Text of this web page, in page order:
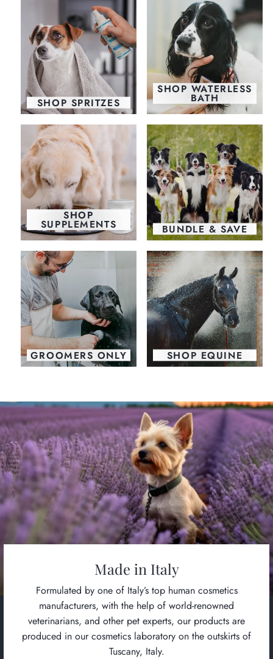
SHOP SPRITZES
SHOP WATERLESS
BATH
SHOP
SUPPLEMENTS BUNDLE & SAVE
GROOMERS ONLY SHOP EQUINE
Made in Italy
Formulated by one of Italy’s top human cosmetics
manufacturers, with the help of world-renowned
veterinarians, and other pet experts, our products are
produced in our cosmetics laboratory on the outskirts of
Tuscany, Italy.